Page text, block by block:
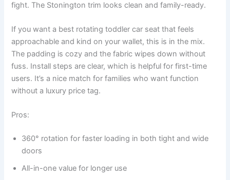
fight. The Stonington trim looks clean and family-ready.
If you want a best rotating toddler car seat that feels
approachable and kind on your wallet, this is in the mix.
The padding is cozy and the fabric wipes down without
fuss. Install steps are clear, which is helpful for first-time
users. It’s a nice match for families who want function
without a luxury price tag.
Pros:
360° rotation for faster loading in both tight and wide
doors
All-in-one value for longer use